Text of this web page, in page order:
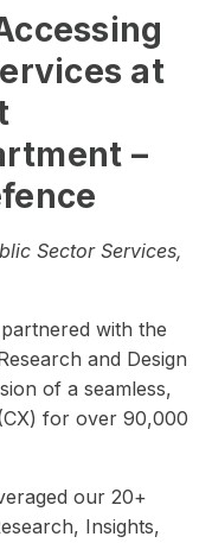
at
–
Sector Services,
with the
and Design
of a seamless,
for over 90,000
our 20+
Insights,